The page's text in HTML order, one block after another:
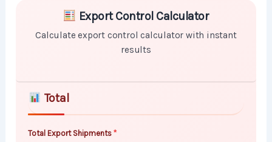
Skip to main form content
Calculate export control calculator with instant
Export Control Calculator
Calculate export control calculator with instant
results
Total
Total Export Shipments